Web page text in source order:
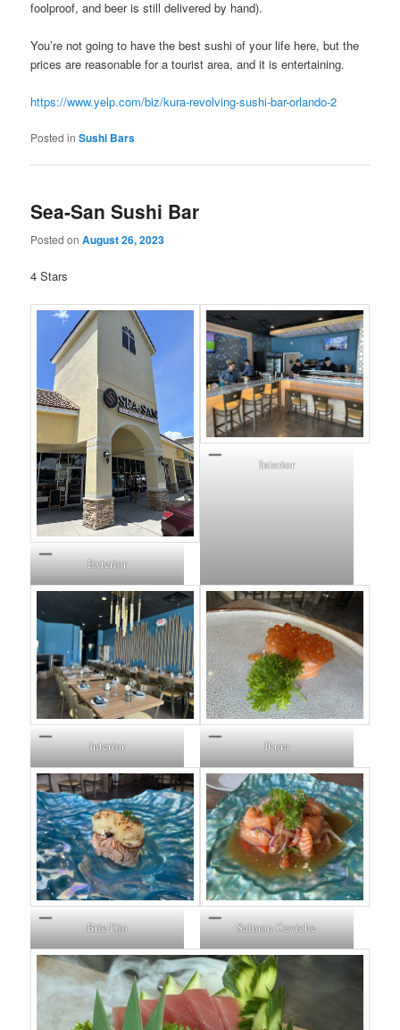
foolproof, and beer is still delivered by hand).
You’re not going to have the best sushi of your life here, but the
prices are reasonable for a tourist area, and it is entertaining.
https://www.yelp.com/biz/kura-revolving-sushi-bar-orlando-2
Posted in Sushi Bars
Sea-San Sushi Bar
Posted onAugust 26, 2023
4 Stars
Exterior
Interior
Interior Ikura
Brie Djo Salmon Ceviche